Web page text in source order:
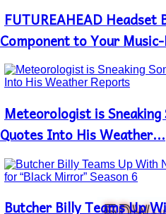
Section
Heading
FUTUREAHEAD Headset
Component to Your
Section
Heading
Meteorologist is
Quotes Into His Weather...
Section
Butcher Billy Teams Up